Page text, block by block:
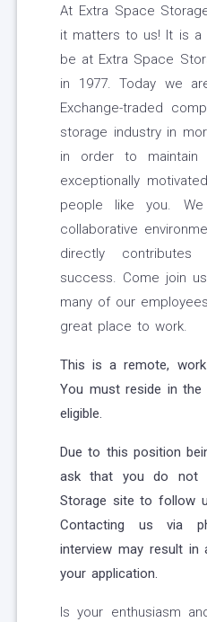
At Extra Space
it matters to us! It is a
be at Extra Space
in 1977. Today we
Exchange-traded
storage industry in
in order to
exceptionally
people like you.
collaborative
directly
success. Come join
many of our
great place to work.
This is a remote,
You must reside in
eligible.
Due to this position
ask that you do not
Storage site to follow
Contacting us via
interview may result
your application.
Is your enthusiasm